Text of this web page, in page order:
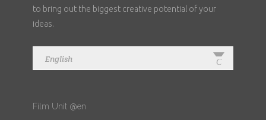
to bring out the biggest creative potential of your
ideas.
English
Film Unit @en